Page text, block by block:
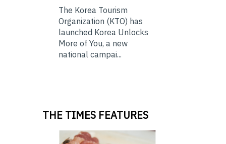
The Korea Tourism
Organization (KTO) has
launched Korea Unlocks
More of You, a new
national campai...
THE TIMES FEATURES